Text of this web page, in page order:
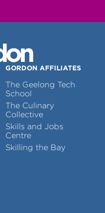
GORDON AFFILIATES
The Geelong Tech
School
The Culinary
Collective
Skills and Jobs
Centre
Skilling the Bay